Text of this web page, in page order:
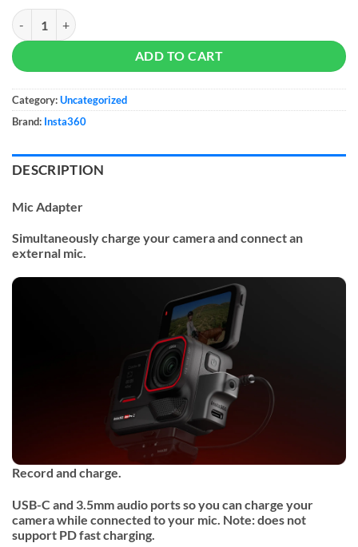
Insta360 Mic Adapter for Insta360 Ace Series quantity
ADD TO CART
Category:Uncategorized
Brand: Insta360
DESCRIPTION
Mic Adapter
Simultaneously charge your camera and connect an
external mic.
Record and charge.
USB-C and 3.5mm audio ports so you can charge your
camera while connected to your mic. Note: does not
support PD fast charging.